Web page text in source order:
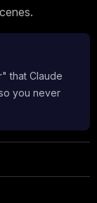
that Claude
you never